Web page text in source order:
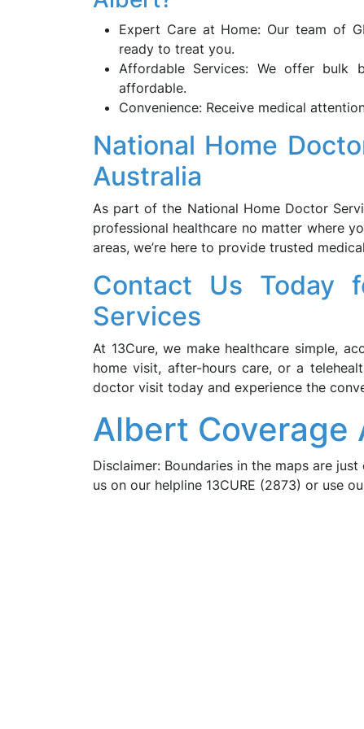
Expert Care at Home: Our team of
ready to treat you.
Affordable Services: We offer bulk
affordable.
Convenience: Receive medical
National Home
Australia
As part of the National Home Doctor
professional healthcare no matter where
areas, we’re here to provide trusted
Contact Us Today
Services
At 13Cure, we make healthcare simple,
home visit, after-hours care, or a
doctor visit today and experience the
Albert Coverage
Disclaimer: Boundaries in the maps are
us on our helpline 13CURE (2873) or use